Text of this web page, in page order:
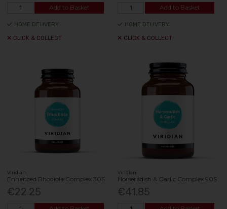
Add to Basket
HOME DELIVERY
CLICK & COLLECT
Add to Basket
HOME DELIVERY
CLICK & COLLECT
Viridian
Enhanced Rhodiola Complex 30S
€22.25
Viridian
Horseradish & Garlic Complex 90S
€41.85